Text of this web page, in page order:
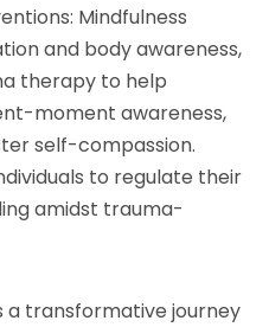
Mindfulness
and body awareness,
therapy to help
moment awareness,
self-compassion.
to regulate their
amidst trauma-
a transformative journey